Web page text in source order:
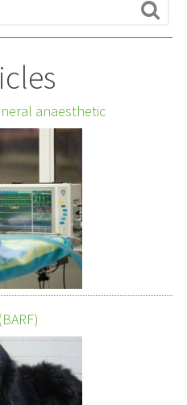
anaesthetic